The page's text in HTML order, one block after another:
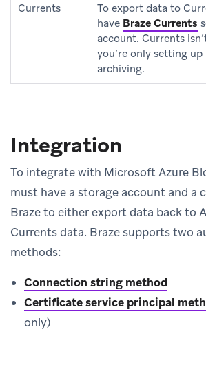
Currents
To export data to
have Braze Currents
account. Currents
you’re only setting up
archiving.
Integration
To integrate with Microsoft Azure
must have a storage account and a
Braze to either export data back to
Currents data. Braze supports two
methods:
Connection string method
Certificate service principal
only)